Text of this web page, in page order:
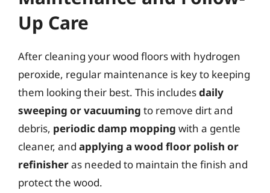
Up Care
After cleaning your wood floors with hydrogen
peroxide, regular maintenance is key to keeping
them looking their best. This includesdaily
sweeping or vacuuming to remove dirt and
debris, periodic damp mopping with a gentle
cleaner, and applying a wood floor polish or
refinisheras needed to maintain the finish and
protect the wood.